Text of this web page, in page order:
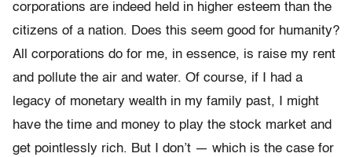
corporations are indeed held in higher esteem than the
citizens of a nation. Does this seem good for humanity?
All corporations do for me, in essence, is raise my rent
and pollute the air and water. Of course, if I had a
legacy of monetary wealth in my family past, I might
have the time and money to play the stock market and
get pointlessly rich. But I don’t — which is the case for